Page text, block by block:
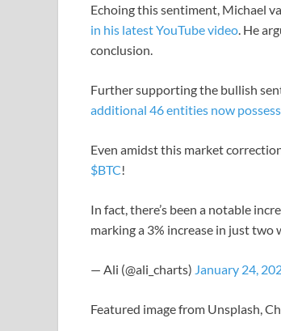
Echoing this sentiment, Michael
in his latest YouTube video . He
conclusion.
Further supporting the bullish
additional 46 entities now
Even amidst this market
$BTC!
In fact, there’s been a notable
marking a 3% increase in just two
— Ali (@ali_charts) January 24,
Featured image from Unsplash,